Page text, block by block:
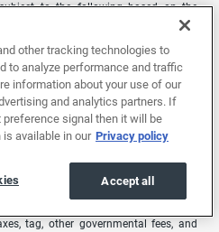
to the following based on the
, price excludes required taxes, tag, title,
title, other governmental fees, and
in CA, price excludes government fees
any electronic filing charge, and any
document processing charge of $85 is
, price excludes required taxes, tag, title,
fees; in GA, price excludes
governmental fees. Price includes a
a $620.79 administrative fee; inNC
title, and includes a $899 administrative
tag, other governmental fees, and
other tracking technologies to
to analyze performance and traffic
information about your use of our
and analytics partners. If
signal then it will be
is available in our Privacy policy
Accept all